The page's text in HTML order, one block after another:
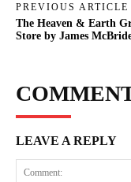
PREVIOUS ARTICLE
The Heaven & Earth
Store by James
LEAVE A REPLY